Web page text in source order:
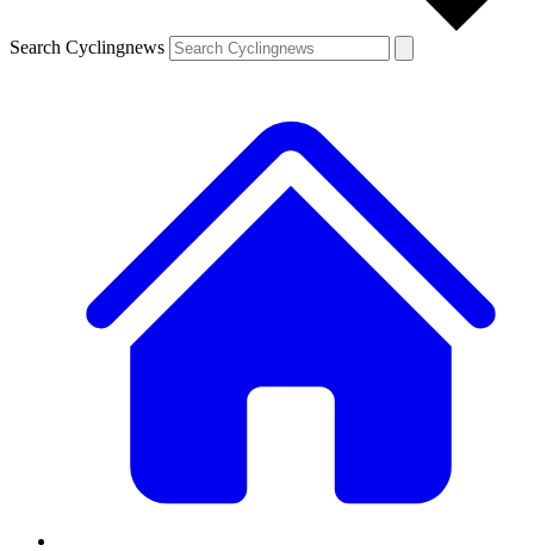
Search Cyclingnews